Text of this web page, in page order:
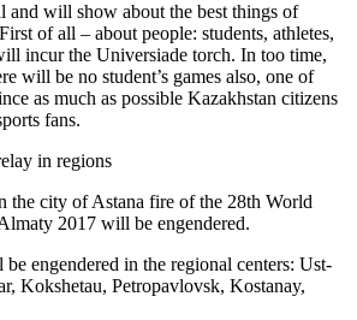
and will show about the best things of
of all – about people: students, athletes,
incur the Universiade torch. In too time,
will be no student’s games also, one of
as much as possible Kazakhstan citizens
fans.
in regions
the city of Astana fire of the 28th World
2017 will be engendered.
engendered in the regional centers: Ust-
Kokshetau, Petropavlovsk, Kostanay,